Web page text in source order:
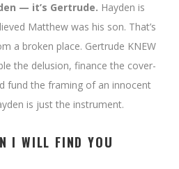
— it’s Gertrude. Hayden is
Matthew was his son. That’s
a broken place. Gertrude KNEW
the delusion, finance the cover-
fund the framing of an innocent
is just the instrument.
I WILL FIND YOU